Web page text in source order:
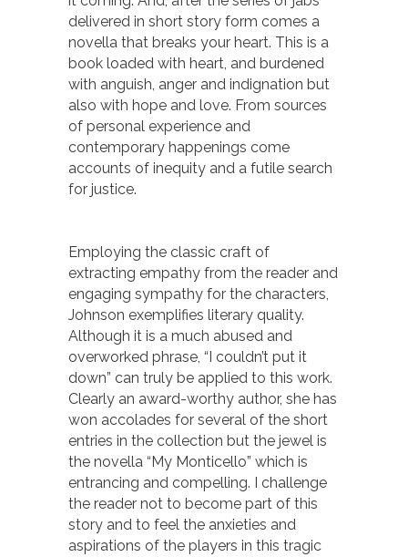
delivered in short story form comes a
novella that breaks your heart. This is a
book loaded with heart, and burdened
with anguish, anger and indignation but
also with hope and love. From sources
of personal experience and
contemporary happenings come
accounts of inequity and a futile search
for justice.
Employing the classic craft of
extracting empathy from the reader and
engaging sympathy for the characters,
Johnson exemplifies literary quality.
Although it is a much abused and
overworked phrase, “I couldn’t put it
down” can truly be applied to this work.
Clearly an award-worthy author, she has
won accolades for several of the short
entries in the collection but the jewel is
the novella “My Monticello” which is
entrancing and compelling. I challenge
the reader not to become part of this
story and to feel the anxieties and
aspirations of the players in this tragic